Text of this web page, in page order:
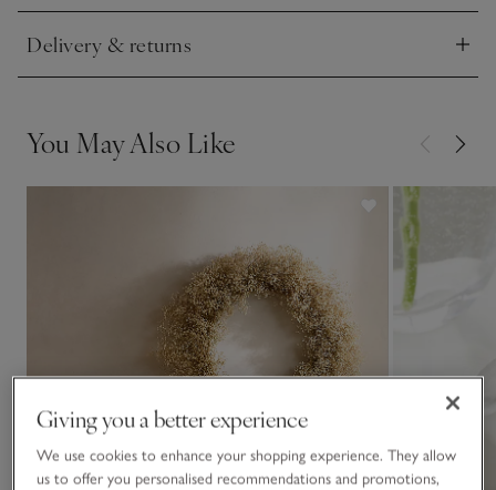
Delivery & returns
Click to expand
You May Also Like
Giving you a better experience
We use cookies to enhance your shopping experience. They allow
us to offer you personalised recommendations and promotions,